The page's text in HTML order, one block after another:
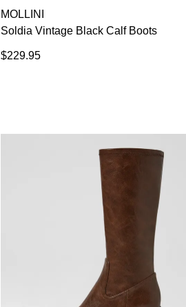
MOLLINI
Soldia Vintage Black Calf Boots
$229.95